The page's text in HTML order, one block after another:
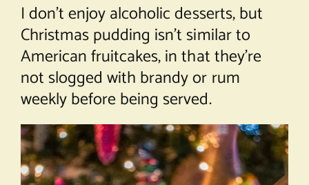
I don’t enjoy alcoholic desserts, but
Christmas pudding isn’t similar to
American fruitcakes, in that they’re
not slogged with brandy or rum
weekly before being served.